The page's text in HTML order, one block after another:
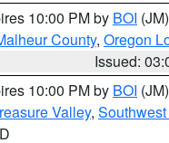
10:00 PM by BOI (JM)
County, Oregon
Issued:
10:00 PM by BOI (JM)
Valley,